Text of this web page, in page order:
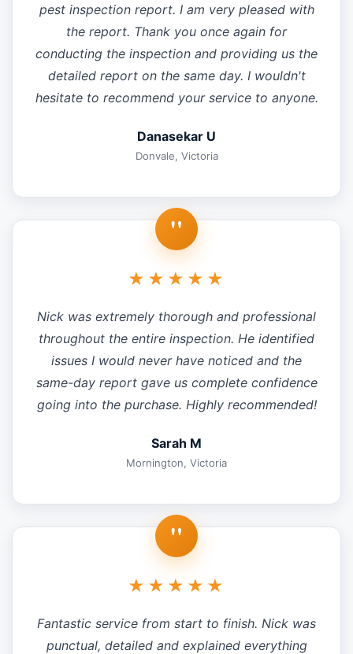
pest inspection report. I am very pleased with
the report. Thank you once again for
conducting the inspection and providing us the
detailed report on the same day. I wouldn't
hesitate to recommend your service to anyone.
Danasekar U
Donvale, Victoria
"
★★★★★
Nick was extremely thorough and professional
throughout the entire inspection. He identified
issues I would never have noticed and the
same-day report gave us complete confidence
going into the purchase. Highly recommended!
Sarah M
Mornington, Victoria
"
★★★★★
Fantastic service from start to finish. Nick was
punctual, detailed and explained everything